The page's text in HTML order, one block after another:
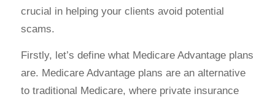
crucial in helping your clients avoid potential
scams.
Firstly, let’s define what Medicare Advantage plans
are. Medicare Advantage plans are an alternative
to traditional Medicare, where private insurance